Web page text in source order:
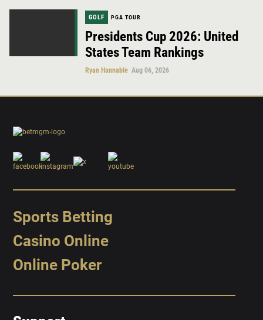
GOLF PGA TOUR
Presidents Cup 2026: United
States Team Rankings
Ryan Hannable Aug 06, 2026
Sports Betting
Casino Online
Online Poker